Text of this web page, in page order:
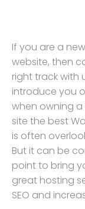
If you are a
website, then
right track with
introduce you
when owning
site the best
is often
But it can be
point to bring
great hosting
SEO and